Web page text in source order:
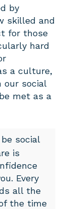
by
skilled and
for those
hard
a culture,
our social
met as a
social
is
Every
all the
the time